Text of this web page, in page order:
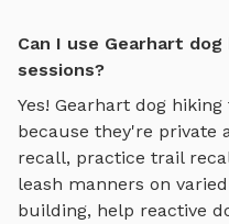
Can I use Gearhart
sessions?
Yes! Gearhart dog hiking
because they're private
recall, practice trail
leash manners on
building, help reactive